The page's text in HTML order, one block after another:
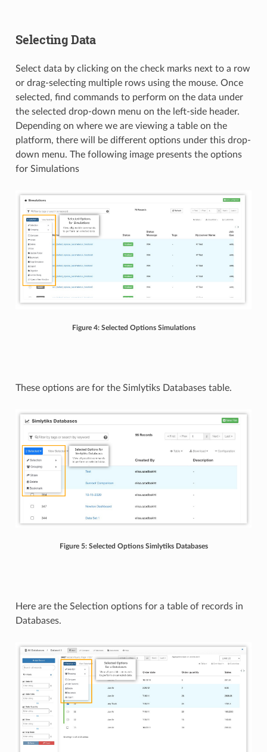
Selecting Data
Select data by clicking on the check marks next to a row
or drag-selecting multiple rows using the mouse. Once
selected, find commands to perform on the data under
the selected drop-down menu on the left-side header.
Depending on where we are viewing a table on the
platform, there will be different options under this drop-
down menu. The following image presents the options
for Simulations
Figure 4: Selected Options Simulations
These options are for the Simlytiks Databases table.
Figure 5: Selected Options Simlytiks Databases
Here are the Selection options for a table of records in
Databases.